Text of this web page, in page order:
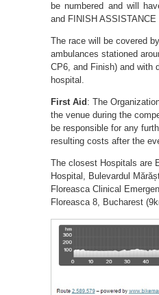
be numbered and will
and FINISH ASSISTANCE
The race will be covered
ambulances stationed
CP6, and Finish) and with
hospital.
First Aid: The
the venue during the
be responsible for any
resulting costs after the
The closest Hospitals are
Hospital, Bulevardul
Floreasca Clinical
Floreasca 8, Bucharest